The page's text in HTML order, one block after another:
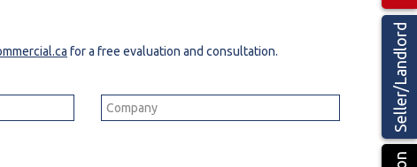
Industrial Teams 🡕
Seller/Landlord
for a free evaluation and consultation.